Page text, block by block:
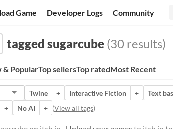
Game Developer Logs Community
tagged sugarcube (30 results)
& PopularTop sellersTop ratedMost Recent
Twine + Interactive Fiction + Text
+ No AI + (View all tags)